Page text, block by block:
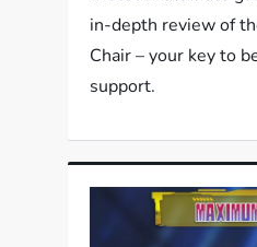
in-depth review of
Chair – your key to
support.